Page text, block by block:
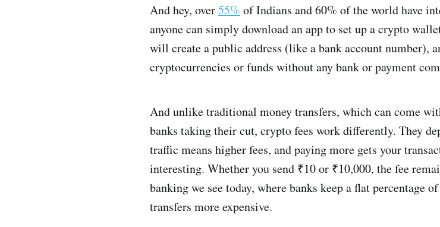
And hey, over55% of Indians and 60% of the world have
anyone can simply download an app to set up a crypto
will create a public address (like a bank account number),
cryptocurrencies or funds without any bank or payment
And unlike traditional money transfers, which can come
banks taking their cut, crypto fees work differently. They
traffic means higher fees, and paying more gets your
interesting. Whether you send ₹10 or ₹10,000, the fee
banking we see today, where banks keep a flat percentage
transfers more expensive.